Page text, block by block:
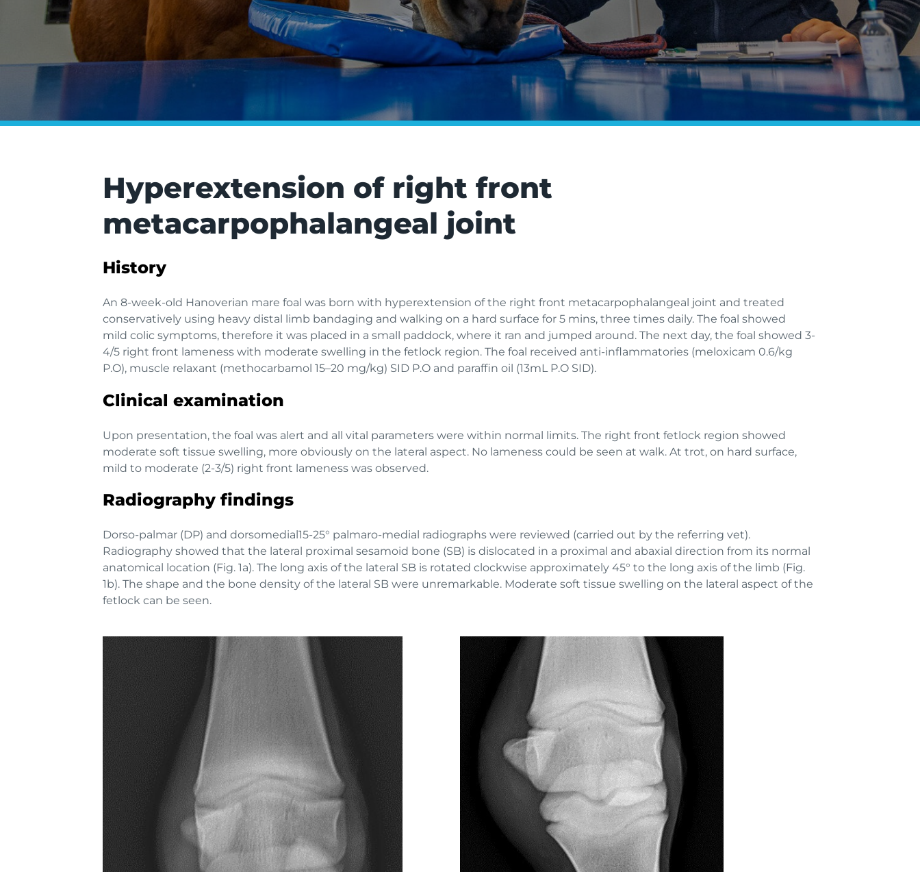
Hyperextension of right front
metacarpophalangeal joint
History
An 8-week-old Hanoverian mare foal was born with hyperextension of the right front metacarpophalangeal joint and treated
conservatively using heavy distal limb bandaging and walking on a hard surface for 5 mins, three times daily. The foal showed
mild colic symptoms, therefore it was placed in a small paddock, where it ran and jumped around. The next day, the foal showed 3-
4/5 right front lameness with moderate swelling in the fetlock region. The foal received anti-inflammatories (meloxicam 0.6/kg
P.O), muscle relaxant (methocarbamol 15–20 mg/kg) SID P.O and paraffin oil (13mL P.O SID). ​
Clinical examination
Upon presentation, the foal was alert and all vital parameters were within normal limits. The right front fetlock region showed
moderate soft tissue swelling, more obviously on the lateral aspect. No lameness could be seen at walk. At trot, on hard surface,
mild to moderate (2-3/5) right front lameness was observed.
Radiography findings
Dorso-palmar (DP) and dorsomedial15-25° palmaro-medial radiographs were reviewed (carried out by the referring vet).
Radiography showed that the lateral proximal sesamoid bone (SB) is dislocated in a proximal and abaxial direction from its normal
anatomical location (Fig. 1a). The long axis of the lateral SB is rotated clockwise approximately 45° to the long axis of the limb (Fig.
1b). The shape and the bone density of the lateral SB were unremarkable. Moderate soft tissue swelling on the lateral aspect of the
fetlock can be seen.